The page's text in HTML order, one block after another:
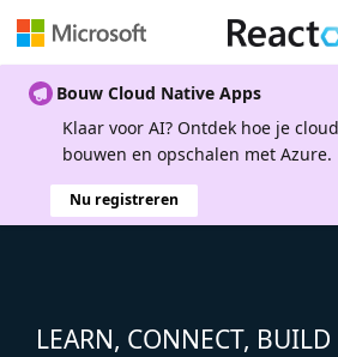
Bouw Cloud Native Apps
Klaar voor AI? Ontdek hoe je
bouwen en opschalen met Azure.
Nu registreren
LEARN, CONNECT, BUILD